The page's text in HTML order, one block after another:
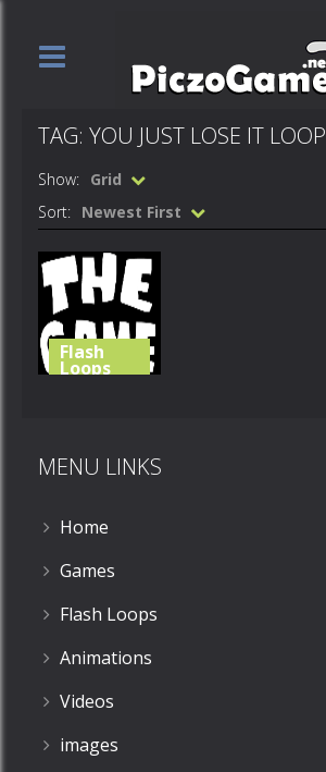
TAG: YOU JUST LOSE IT LOOP
Show: Grid
Sort: Newest First
Flash
Loops
590
MENU LINKS
Home
Games
Flash Loops
Animations
Videos
images